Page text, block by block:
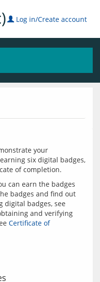
Log in/Create account
your
six digital badges,
can earn the badges
badges and find out
and verifying
Certificate of